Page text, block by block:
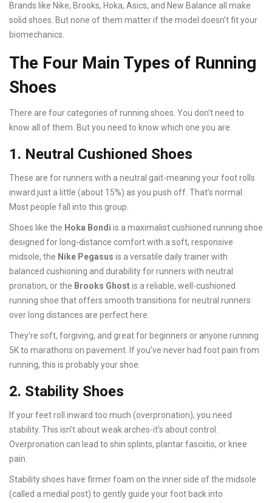
Brands like Nike, Brooks, Hoka, Asics, and New Balance all make
solid shoes. But none of them matter if the model doesn’t fit your
biomechanics.
The Four Main Types of Running
Shoes
There are four categories of running shoes. You don’t need to
know all of them. But you need to know which one you are.
1. Neutral Cushioned Shoes
These are for runners with a neutral gait-meaning your foot rolls
inward just a little (about 15%) as you push off. That’s normal.
Most people fall into this group.
Shoes like the Hoka Bondi is a maximalist cushioned running shoe
designed for long-distance comfort with a soft, responsive
midsole, the Nike Pegasus is a versatile daily trainer with
balanced cushioning and durability for runners with neutral
pronation, or the Brooks Ghostis a reliable, well-cushioned
running shoe that offers smooth transitions for neutral runners
over long distances are perfect here.
They’re soft, forgiving, and great for beginners or anyone running
5K to marathons on pavement. If you’ve never had foot pain from
running, this is probably your shoe.
2. Stability Shoes
If your feet roll inward too much (overpronation), you need
stability. This isn’t about weak arches-it’s about control.
Overpronation can lead to shin splints, plantar fasciitis, or knee
pain.
Stability shoes have firmer foam on the inner side of the midsole
(called a medial post) to gently guide your foot back into